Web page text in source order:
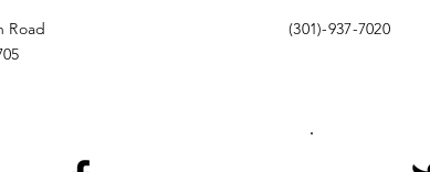
Road
(301)-937-7020